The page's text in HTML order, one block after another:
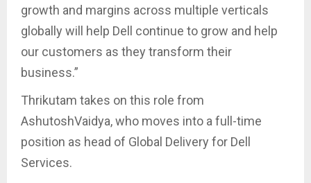
growth and margins across multiple verticals
globally will help Dell continue to grow and help
our customers as they transform their
business.”
Thrikutam takes on this role from
AshutoshVaidya, who moves into a full-time
position as head of Global Delivery for Dell
Services.